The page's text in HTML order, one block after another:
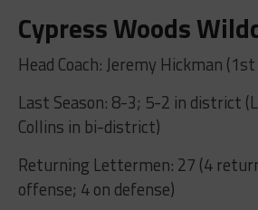
Cypress Woods
Head Coach: Jeremy Hickman
Last Season: 8-3; 5-2 in district
Collins in bi-district)
Returning Lettermen: 27 (4
offense; 4 on defense)